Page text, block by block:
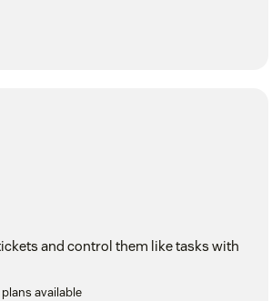
and control them like tasks with
available